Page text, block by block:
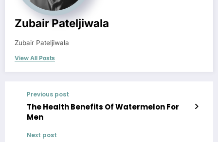
Zubair Pateljiwala
Zubair Pateljiwala
View All Posts
Previous post
The Health Benefits Of Watermelon For
Men
Next post